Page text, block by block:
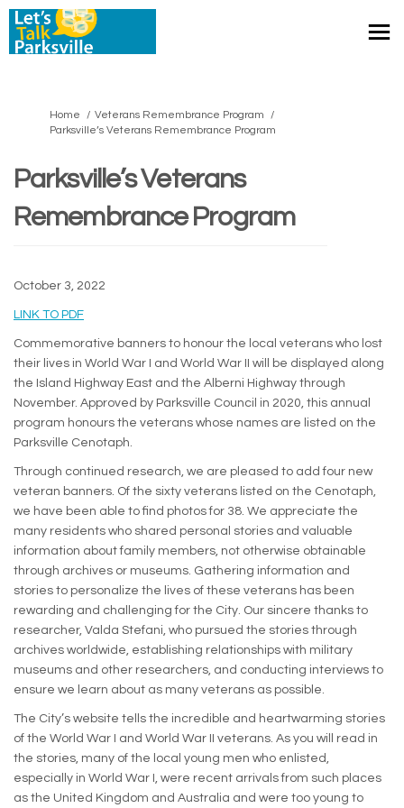
You are here:
Home
Veterans Remembrance Program
Parksville’s Veterans Remembrance Program
Parksville’s Veterans
Remembrance Program
October 3, 2022
LINK TO PDF(External link)
Commemorative banners to honour the local veterans who lost
their lives in World War I and World War II will be displayed along
the Island Highway East and the Alberni Highway through
November. Approved by Parksville Council in 2020, this annual
program honours the veterans whose names are listed on the
Parksville Cenotaph.
Through continued research, we are pleased to add four new
veteran banners. Of the sixty veterans listed on the Cenotaph,
we have been able to find photos for 38. We appreciate the
many residents who shared personal stories and valuable
information about family members, not otherwise obtainable
through archives or museums. Gathering information and
stories to personalize the lives of these veterans has been
rewarding and challenging for the City. Our sincere thanks to
researcher, Valda Stefani, who pursued the stories through
archives worldwide, establishing relationships with military
museums and other researchers, and conducting interviews to
ensure we learn about as many veterans as possible.
The City’s website tells the incredible and heartwarming stories
of the World War I and World War II veterans. As you will read in
the stories, many of the local young men who enlisted,
especially in World War I, were recent arrivals from such places
as the United Kingdom and Australia and were too young to